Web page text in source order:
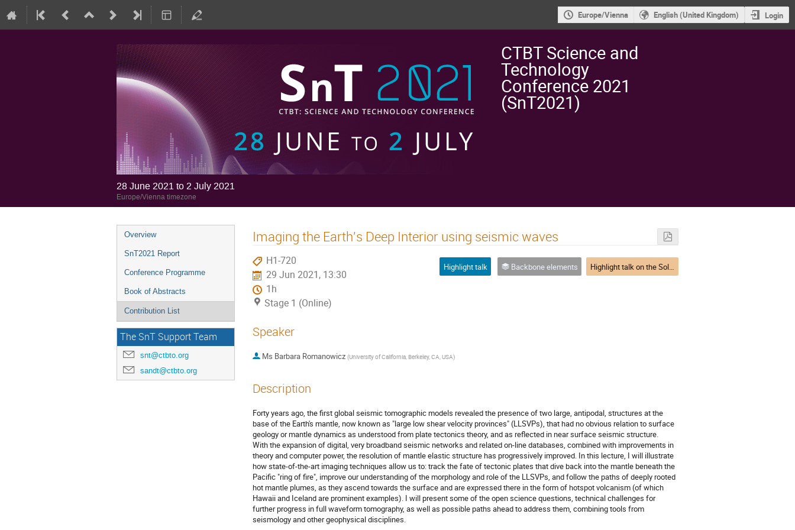
Europe/Vienna English (United Kingdom) Login
CTBT Science and
Technology
Conference 2021
(SnT2021)
28 June 2021 to 2 July 2021
Europe/Vienna timezone
Overview
SnT2021 Report
Conference Programme
Book of Abstracts
Contribution List
The SnT Support Team
snt@ctbto.org
sandt@ctbto.org
Imaging the Earth's Deep Interior using seismic waves
H1-720
29 Jun 2021, 13:30
1h
Stage 1 (Online)
Highlight talk Backbone elements Highlight talk on the Solid Earth and its Structure
Speaker
Ms Barbara Romanowicz (University of California, Berkeley, CA, USA)
Description
Forty years ago, the first global seismic tomographic models revealed the presence of two large, antipodal, structures at the
base of the Earth's mantle, now known as "large low shear velocity provinces" (LLSVPs), that had no obvious relation to surface
geology or mantle dynamics as understood from plate tectonics theory, and as reflected in near surface seismic structure.
With the expansion of digital, very broadband seismic networks and related on-line databases, combined with improvements in
theory and computer power, the resolution of mantle elastic structure has progressively improved. In this lecture, I will illustrate
how state-of-the-art imaging techniques allow us to: track the fate of tectonic plates that dive back into the mantle beneath the
Pacific "ring of fire", improve our understanding of the morphology and role of the LLSVPs, and follow the paths of deeply rooted
hot mantle plumes, as they ascend towards the surface and are expressed there in the form of hotspot volcanism (of which
Hawaii and Iceland are prominent examples). I will present some of the open science questions, technical challenges for
further progress in full waveform tomography, as well as possible paths ahead to address them, combining tools from
seismology and other geophysical disciplines.